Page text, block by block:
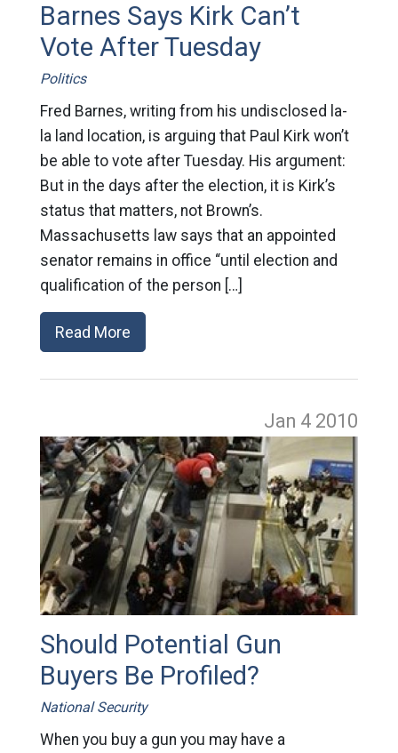
Barnes Says Kirk Can’t
Vote After Tuesday
Politics
Fred Barnes, writing from his undisclosed la-
la land location, is arguing that Paul Kirk won’t
be able to vote after Tuesday. His argument:
But in the days after the election, it is Kirk’s
status that matters, not Brown’s.
Massachusetts law says that an appointed
senator remains in office “until election and
qualification of the person […]
Read More
Jan 4 2010
Should Potential Gun
Buyers Be Profiled?
National Security
When you buy a gun you may have a